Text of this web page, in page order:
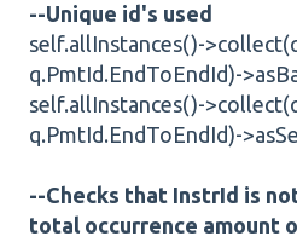
--Unique id's used
self.allInstances()->collect(q
q.PmtId.EndToEndId)-
self.allInstances()->collect(q
q.PmtId.EndToEndId)-
--Checks that InstrId is
total occurrence amount